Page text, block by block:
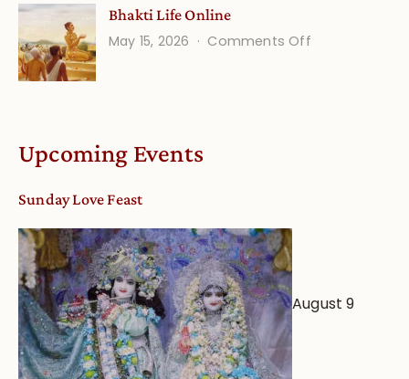
Calendar
Bhakti Life Online
May 15, 2026
Comments Offon
Upcoming Events
Sunday Love Feast
August 9